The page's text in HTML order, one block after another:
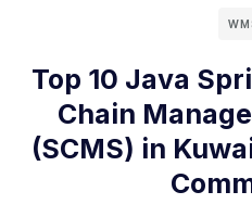
Top 10 Java
Chain
(SCMS) in